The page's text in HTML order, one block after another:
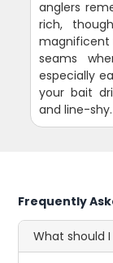
anglers
rich,
magnificent
seams
especially
your bait
and line-shy.
Frequently
What should